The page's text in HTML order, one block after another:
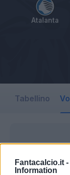
Fantacalcio.it -
Information
Atalanta
Tabellino